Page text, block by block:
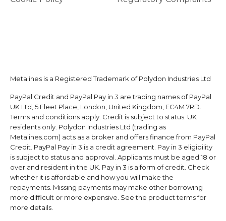
Metalines is a Registered Trademark of Polydon Industries Ltd
PayPal Credit and PayPal Pay in 3 are trading names of PayPal
UK Ltd, 5 Fleet Place, London, United Kingdom, EC4M 7RD.
Terms and conditions apply. Credit is subject to status. UK
residents only. Polydon Industries Ltd (trading as
Metalines.com) acts as a broker and offers finance from PayPal
Credit. PayPal Pay in 3 is a credit agreement. Pay in 3 eligibility
is subject to status and approval. Applicants must be aged 18 or
over and resident in the UK. Pay in 3 is a form of credit. Check
whether it is affordable and how you will make the
repayments. Missing payments may make other borrowing
more difficult or more expensive. See the product terms for
more details.